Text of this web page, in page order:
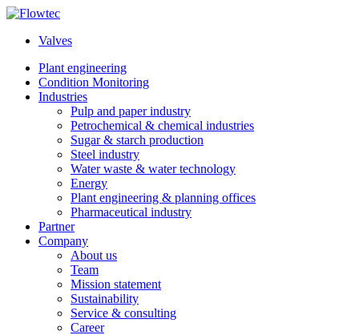
Skip
contentValves
Plant engineering
Condition Monitoring
Industries
Pulp and paper industry
Petrochemical & chemical industries
Sugar & starch production
Steel industry
Water waste & water technology
Energy
Plant engineering & planning offices
Pharmaceutical industry
Partner
Company
About us
Team
Mission statement
Sustainability
Service & consulting
Career